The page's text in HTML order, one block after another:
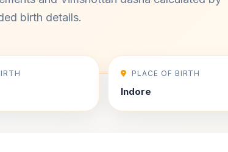
birth details.
PLACE OF BIRTH
Indore